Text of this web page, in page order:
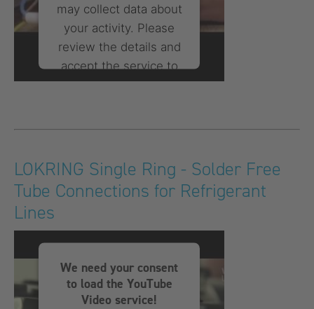
may collect data about
your activity. Please
review the details and
accept the service to
watch this video.
More Information
Accept
powered byUsercentrics
LOKRING Single Ring - Solder Free
Tube Connections for Refrigerant
Lines
We need your consent
to load the YouTube
Video service!